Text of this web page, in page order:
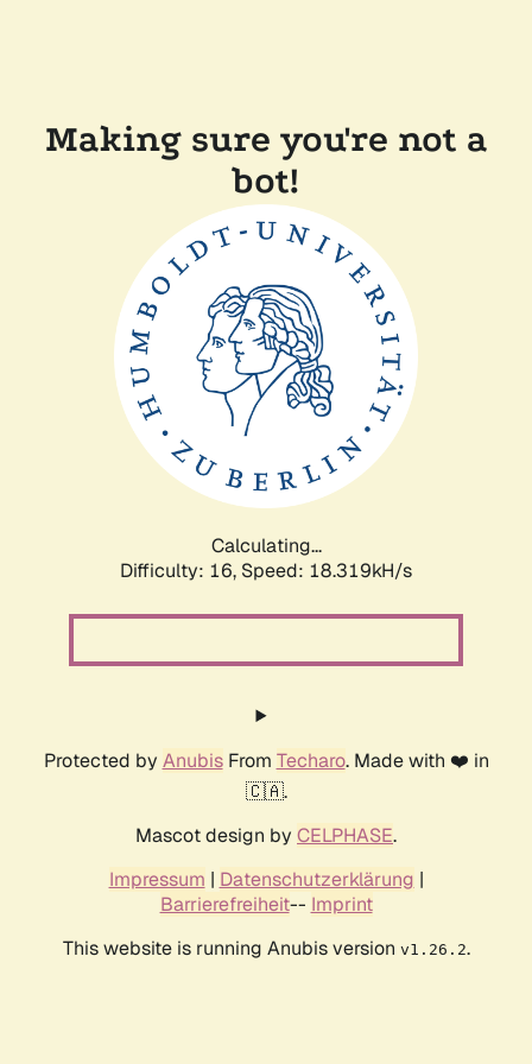
Making sure you're not a
bot!
Calculating...
Difficulty: 16, Speed: 18.319kH/s
Protected by AnubisFrom Techaro. Made with ❤️ in
🇨🇦.
Mascot design by CELPHASE.
Impressum | Datenschutzerklärung |
Barrierefreiheit-- Imprint
This website is running Anubis version v1.26.2.